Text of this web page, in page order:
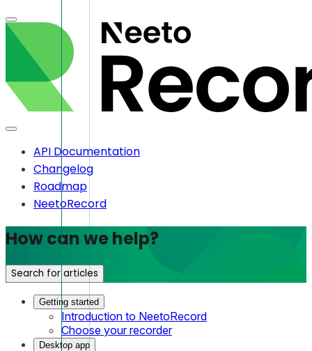
API Documentation
Changelog
Roadmap
NeetoRecord
How can we help?
Search for articles
Getting started
Introduction to NeetoRecord
Choose your recorder
Desktop app